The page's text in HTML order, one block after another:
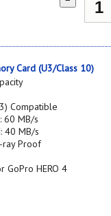
Card (U3/Class 10)
Compatible
60 MB/s
40 MB/s
ray Proof
GoPro HERO 4